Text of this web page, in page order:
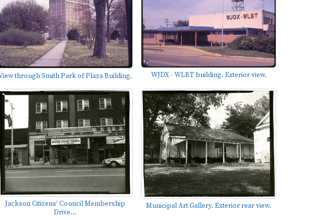
through Smith Park of Plaza Building. WJDX - WLBT building. Exterior view.
Jackson Citizens' Council Membership
Drive...
Municipal Art Gallery. Exterior rear view.